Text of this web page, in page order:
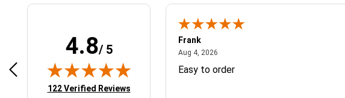
4.8/ 5
(opens in new tab)
122 Verified Reviews
Easy ordering process
Frank
Aug 4, 2026August 4, 2026
Easy to order